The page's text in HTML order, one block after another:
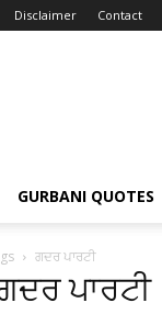
Disclaimer Contact
GURBANI QUOTES
ਗਦਰ ਪਾਰਟੀ
ਪਾਰਟੀ